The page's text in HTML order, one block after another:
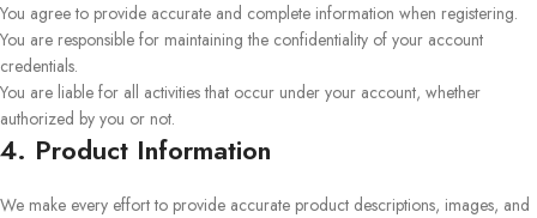
You agree to provide accurate and complete information when registering.
You are responsible for maintaining the confidentiality of your account
credentials.
You are liable for all activities that occur under your account, whether
authorized by you or not.
4. Product Information
We make every effort to provide accurate product descriptions, images, and